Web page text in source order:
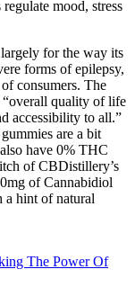
mood, stress
for the way its
forms of epilepsy,
consumers. The
“overall quality of life
accessibility to all.”
are a bit
have 0% THC
of CBDistillery’s
of Cannabidiol
a hint of natural
The Power Of